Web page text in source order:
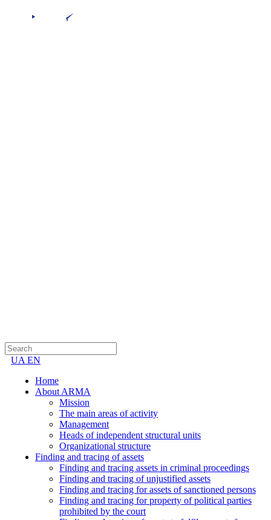
UA EN
Home
About ARMA
Mission
The main areas of activity
Management
Heads of independent structural units
Organizational structure
Finding and tracing of assets
Finding and tracing assets in criminal proceedings
Finding and tracing of unjustified assets
Finding and tracing for assets of sanctioned persons
Finding and tracing for property of political parties
prohibited by the court